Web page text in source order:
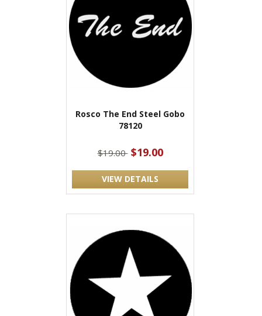
Rosco The End Steel Gobo
78120
$19.00 $19.00
VIEW DETAILS